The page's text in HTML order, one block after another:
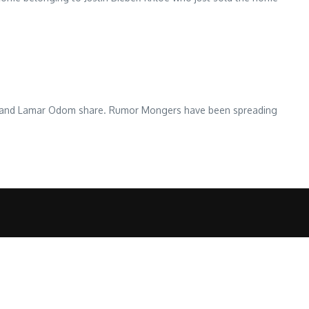
Lamar Odom share. Rumor Mongers have been spreading